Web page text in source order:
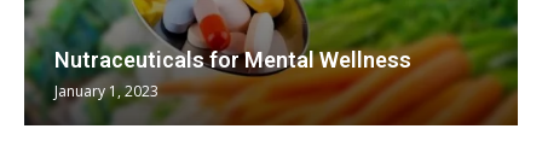
Nutraceuticals for Mental Wellness
January 1, 2023